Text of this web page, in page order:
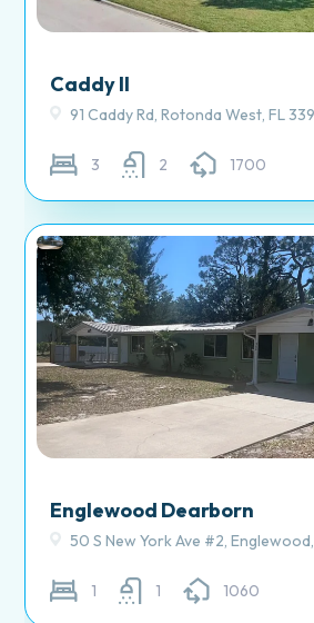
Caddy II
91 Caddy Rd, Rotonda West, FL
3 2 1700
Englewood Dearborn
50 S New York Ave #2,
1 1 1060